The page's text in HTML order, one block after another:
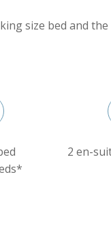
size bed and
2 en-